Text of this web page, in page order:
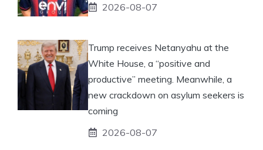
2026-08-07
Trump receives Netanyahu at the
White House, a “positive and
productive” meeting. Meanwhile, a
new crackdown on asylum seekers is
coming
2026-08-07